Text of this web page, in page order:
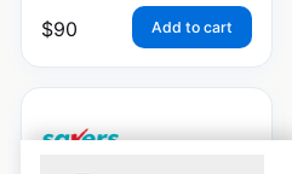
$90 Add to cart